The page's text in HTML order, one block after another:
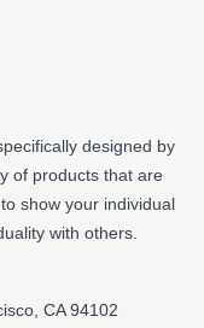
designed by
of products that are
show your individual
with others.
CA 94102